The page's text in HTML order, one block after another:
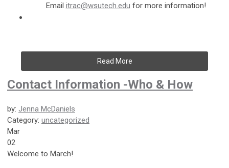
Email itrac@wsutech.edu for more information!
Read More
Contact Information -Who & How
by: Jenna McDaniels
Category: uncategorized
Mar
02
Welcome to March!